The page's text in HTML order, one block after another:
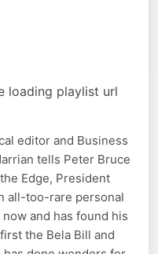
loading playlist url
editor and Business
tells Peter Bruce
Edge, President
all-too-rare personal
and has found his
the Bela Bill and